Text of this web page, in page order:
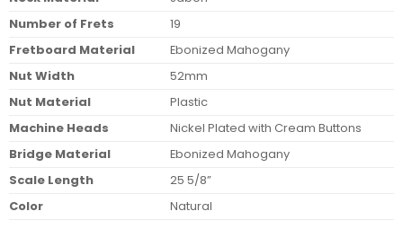
Number of Frets
19
Fretboard Material
Ebonized Mahogany
Nut Width
52mm
Nut Material
Plastic
Machine Heads
Nickel Plated with Cream Buttons
Bridge Material
Ebonized Mahogany
Scale Length
25 5/8”
Color
Natural